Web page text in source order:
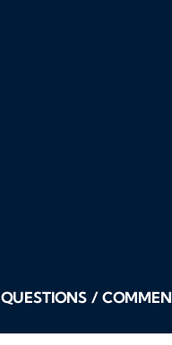
QUESTIONS /